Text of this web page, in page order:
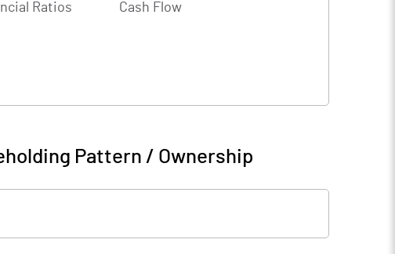
Ratios Cash Flow
Pattern / Ownership